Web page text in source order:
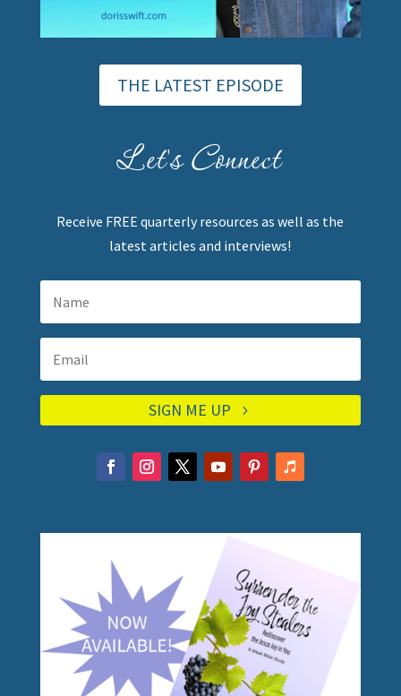
THE LATEST EPISODE
Let's Connect
Receive FREE quarterly resources as well as the
latest articles and interviews!
SIGN ME UP